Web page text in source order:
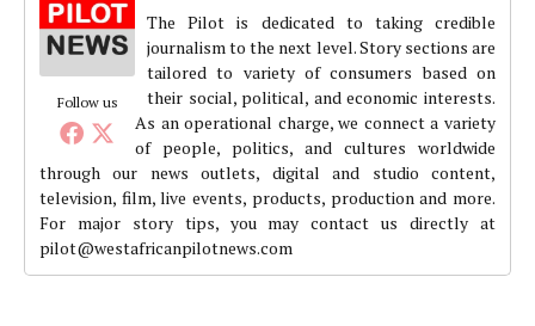
Follow us
The Pilot is dedicated to taking credible
journalism to the next level. Story sections are
tailored to variety of consumers based on
their social, political, and economic interests.
As an operational charge, we connect a variety
of people, politics, and cultures worldwide
through our news outlets, digital and studio content,
television, film, live events, products, production and more.
For major story tips, you may contact us directly at
pilot@westafricanpilotnews.com